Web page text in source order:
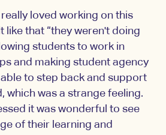
really loved working on this
like that “they weren't doing
students to work in
and making student agency
to step back and support
which was a strange feeling.
it was wonderful to see
of their learning and